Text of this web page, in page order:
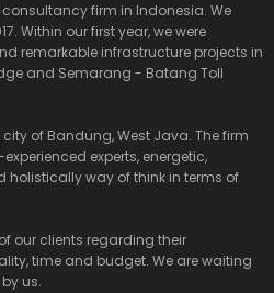
firm in Indonesia. We
Within our first year, we were
remarkable infrastructure projects in
and Semarang - Batang Toll
of Bandung, West Java. The firm
experts, energetic,
way of think in terms of
our clients regarding their
time and budget. We are waiting
us.